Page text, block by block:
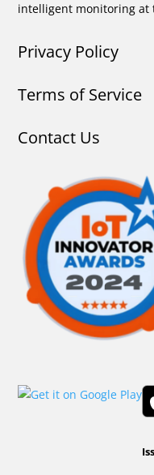
intelligent monitoring at
Privacy Policy
Terms of Service
Contact Us